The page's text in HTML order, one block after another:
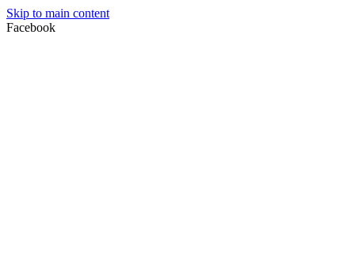
Skip to main content
Facebook